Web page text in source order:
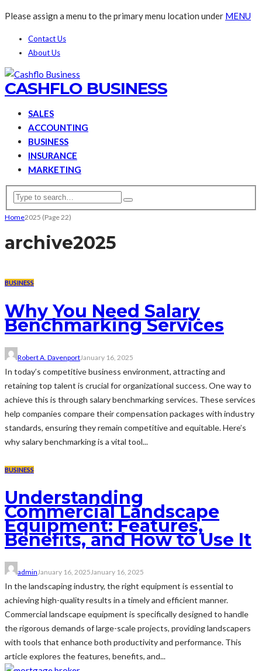
Please assign a menu to the primary menu location under MENU
Contact Us
About Us
CASHFLO BUSINESS
SALES
ACCOUNTING
BUSINESS
INSURANCE
MARKETING
Home2025 (Page 22)
archive2025
BUSINESS
Why You Need Salary
Benchmarking Services
Robert A. DavenportJanuary 16, 2025
In today’s competitive business environment, attracting and
retaining top talent is crucial for organizational success. One way to
achieve this is through salary benchmarking services. These services
help companies compare their compensation packages with industry
standards, ensuring they remain competitive and equitable. Here’s
why salary benchmarking is a vital tool...
BUSINESS
Understanding
Commercial Landscape
Equipment: Features,
Benefits, and How to Use It
adminJanuary 16, 2025January 16, 2025
In the landscaping industry, the right equipment is essential to
achieving high-quality results in a timely and efficient manner.
Commercial landscape equipment is specifically designed to handle
the rigorous demands of large-scale projects, providing landscapers
with tools that enhance both productivity and performance. This
article explores the features, benefits, and...